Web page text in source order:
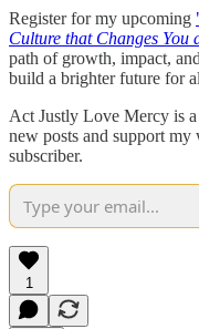
Register for my upcoming
Culture that Changes You
path of growth, impact,
build a brighter future for
Act Justly Love Mercy is
new posts and support
subscriber.
1